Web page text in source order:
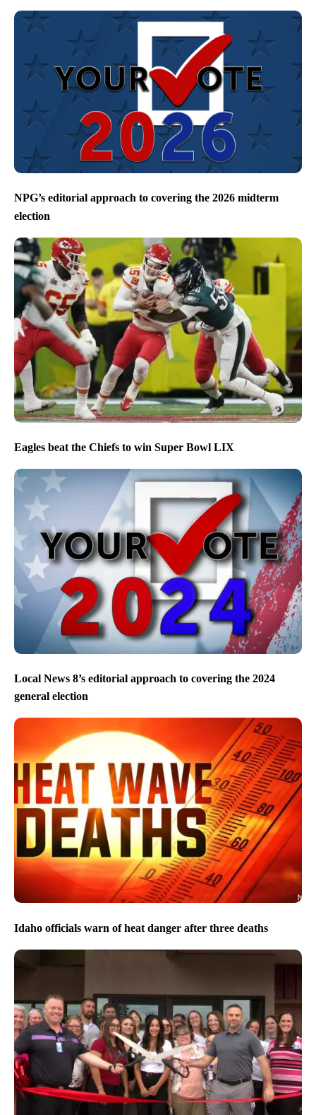
NPG’s editorial approach to covering the 2026 midterm
election
Eagles beat the Chiefs to win Super Bowl LIX
Local News 8’s editorial approach to covering the 2024
general election
Idaho officials warn of heat danger after three deaths